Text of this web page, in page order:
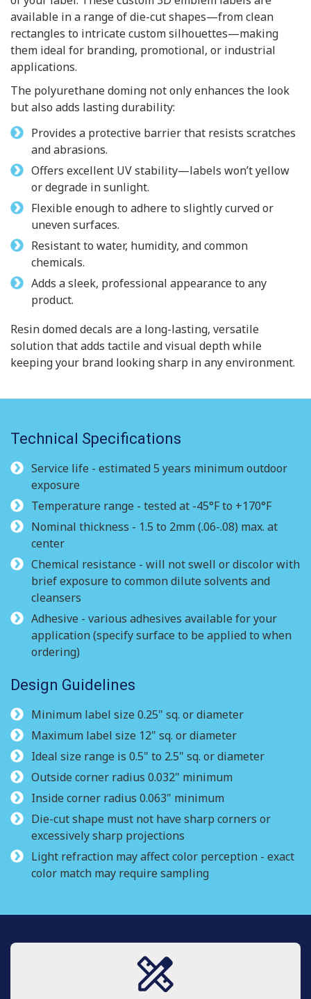
available in a range of die-cut shapes—from clean
rectangles to intricate custom silhouettes—making
them ideal for branding, promotional, or industrial
applications.
The polyurethane doming not only enhances the look
but also adds lasting durability:
Provides a protective barrier that resists scratches
and abrasions.
Offers excellent UV stability—labels won’t yellow
or degrade in sunlight.
Flexible enough to adhere to slightly curved or
uneven surfaces.
Resistant to water, humidity, and common
chemicals.
Adds a sleek, professional appearance to any
product.
Resin domed decals are a long-lasting, versatile
solution that adds tactile and visual depth while
keeping your brand looking sharp in any environment.
Technical Specifications
Service life - estimated 5 years minimum outdoor
exposure
Temperature range - tested at -45°F to +170°F
Nominal thickness - 1.5 to 2mm (.06-.08) max. at
center
Chemical resistance - will not swell or discolor with
brief exposure to common dilute solvents and
cleansers
Adhesive - various adhesives available for your
application (specify surface to be applied to when
ordering)
Design Guidelines
Minimum label size 0.25" sq. or diameter
Maximum label size 12" sq. or diameter
Ideal size range is 0.5" to 2.5" sq. or diameter
Outside corner radius 0.032" minimum
Inside corner radius 0.063" minimum
Die-cut shape must not have sharp corners or
excessively sharp projections
Light refraction may affect color perception - exact
color match may require sampling